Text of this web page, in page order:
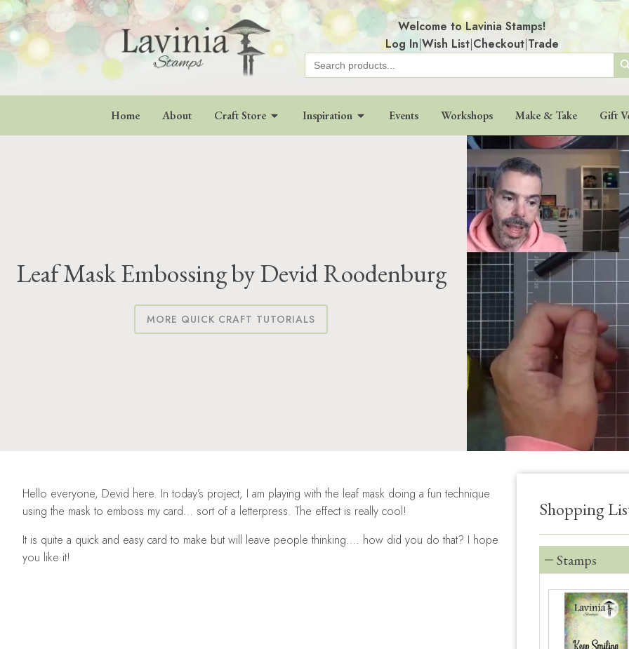
Welcome to Lavinia Stamps!
Log In|Wish List|Checkout|Trade
Search
for:
Home About Craft Store Inspiration Events Workshops Make & Take Gift
Leaf Mask Embossing by Devid Roodenburg
MORE QUICK CRAFT TUTORIALS
Hello everyone, Devid here. In today’s project, I am playing with the leaf mask doing a fun technique
using the mask to emboss my card… sort of a letterpress. The effect is really cool!
It is quite a quick and easy card to make but will leave people thinking…. how did you do that? I hope
you like it!
Shopping
Stamps